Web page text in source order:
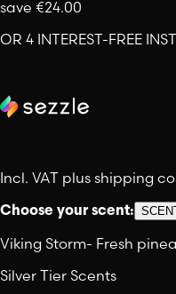
save €24.00
OR 4 INTEREST-FREE
Incl. VAT plus shipping
Choose your scent:
Viking Storm- Fresh
Silver Tier Scents